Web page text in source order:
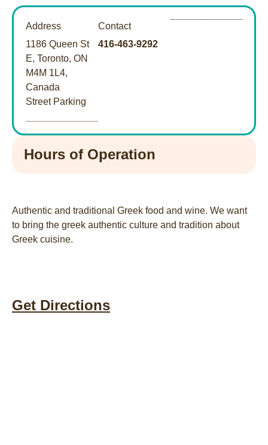
Address
1186 Queen St
E, Toronto, ON
M4M 1L4,
Canada
Street Parking
Contact
416-463-9292
Hours of Operation
Authentic and traditional Greek food and wine. We want
to bring the greek authentic culture and tradition about
Greek cuisine.
Get Directions